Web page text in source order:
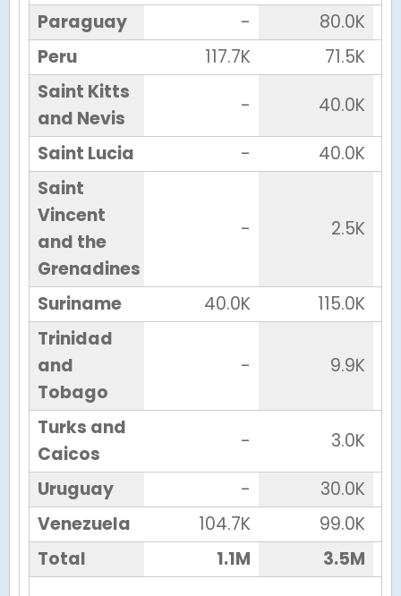
Paraguay
-
80.0K
Peru
117.7K
71.5K
Saint Kitts
and Nevis
-
40.0K
Saint Lucia
-
40.0K
Saint
Vincent
and the
Grenadines
- 2.5K
Suriname 40.0K
115.0K
Trinidad
and
Tobago
- 9.9K
Turks and
Caicos
-
3.0K
Uruguay
-
30.0K
Venezuela
104.7K
99.0K
Total
1.1M 3.5M